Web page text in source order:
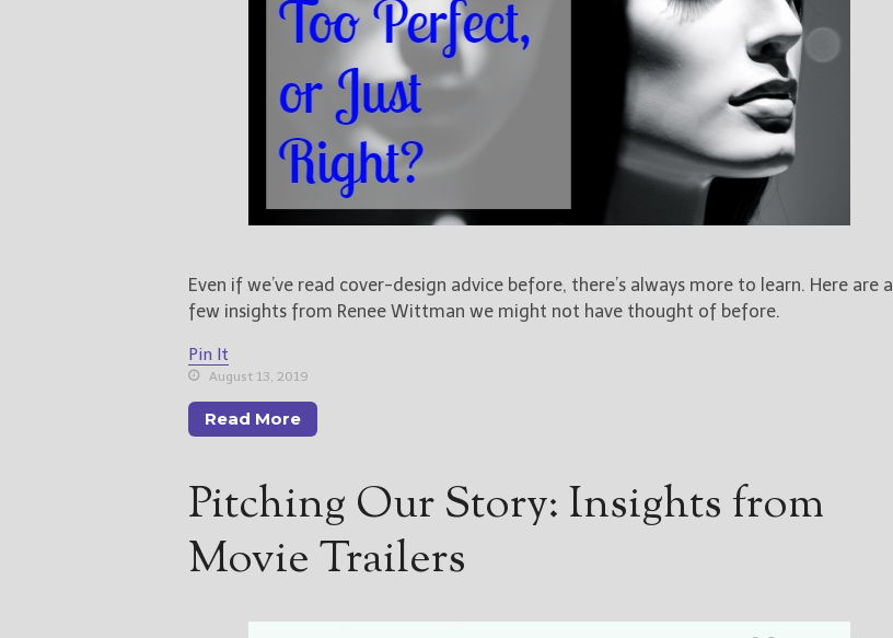
Even if we’ve read cover-design advice before, there’s always more to learn. Here are a
few insights from Renee Wittman we might not have thought of before.
Pin It
August 13, 2019
Read More
Pitching Our Story: Insights from
Movie Trailers